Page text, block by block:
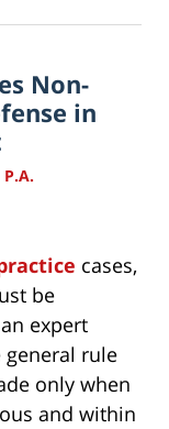
Non-
in
cases,
be
expert
rule
only when
and within